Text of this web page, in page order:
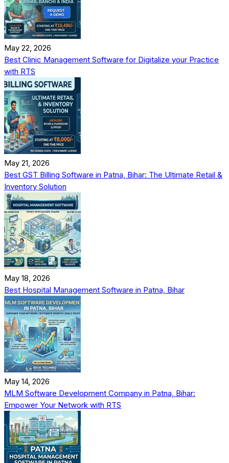
May 22, 2026
Best Clinic Management Software for Digitalize your Practice
with RTS
May 21, 2026
Best GST Billing Software in Patna, Bihar: The Ultimate Retail &
Inventory Solution
May 18, 2026
Best Hospital Management Software in Patna, Bihar
May 14, 2026
MLM Software Development Company in Patna, Bihar:
Empower Your Network with RTS